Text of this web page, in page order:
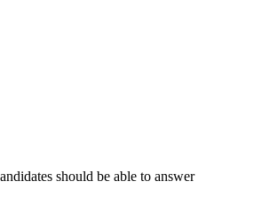
should be able to answer